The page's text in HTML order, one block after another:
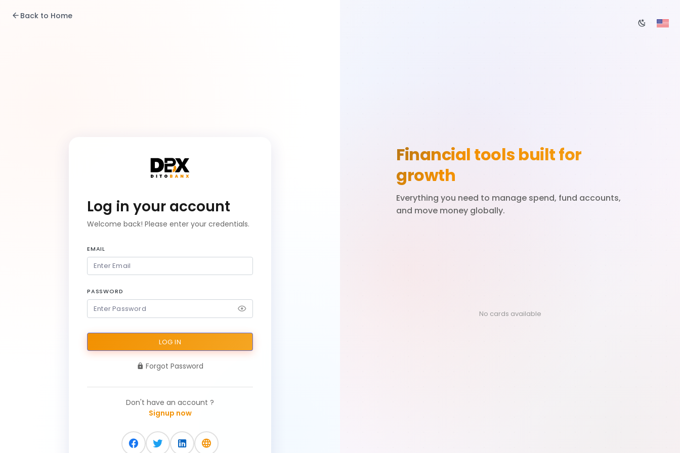
Back to Home
Log in your account
Welcome back! Please enter your credentials.
EMAIL
PASSWORD
LOG IN
Forgot Password
Don't have an account ?
Signup now
Financial tools built for
growth
Everything you need to manage spend, fund accounts,
and move money globally.
No cards available